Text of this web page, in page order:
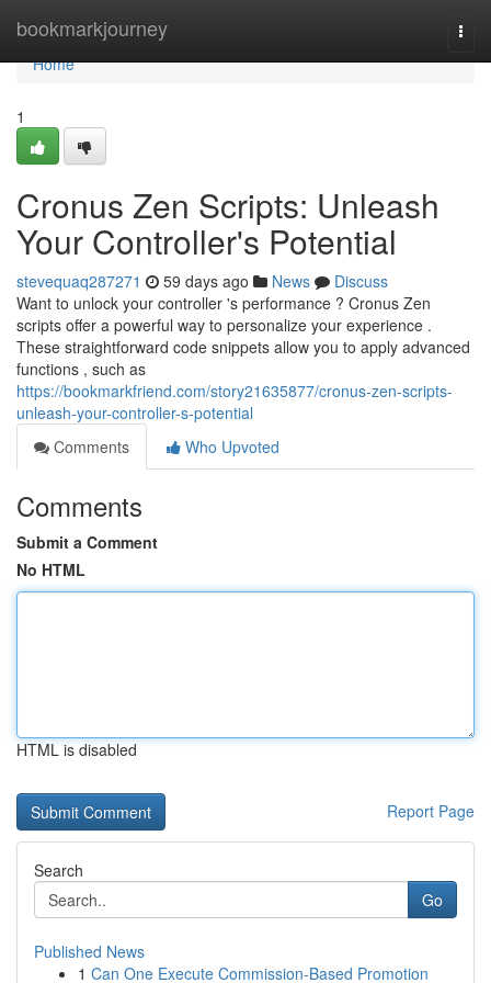
bookmarkjourney
Home
Home
1
Cronus Zen Scripts: Unleash
Your Controller's Potential
stevequaq287271 59 days ago News
Discuss
Want to unlock your controller 's performance ? Cronus Zen
scripts offer a powerful way to personalize your experience .
These straightforward code snippets allow you to apply advanced
functions , such as
https://bookmarkfriend.com/story21635877/cronus-zen-scripts-
unleash-your-controller-s-potential
Comments
Who Upvoted
Comments
Submit a Comment
No HTML
HTML is disabled
Report Page
Search
Go
Published News
1 Can One Execute Commission-Based Promotion